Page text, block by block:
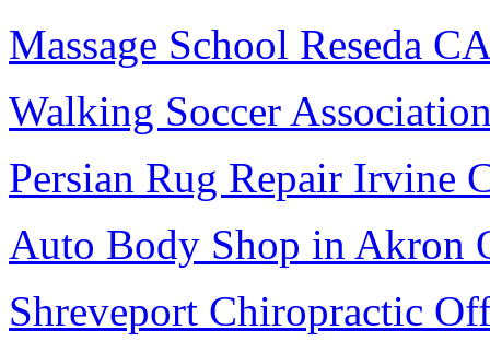
Massage School Reseda
Walking Soccer
Persian Rug Repair Irvine
Auto Body Shop in Akron
Shreveport Chiropractic